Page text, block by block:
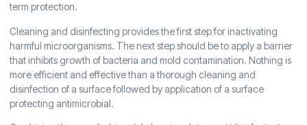
term protection.
Cleaning and disinfecting provides the first step for inactivating
harmful microorganisms. The next step should be to apply a barrier
that inhibits growth of bacteria and mold contamination. Nothing is
more efficient and effective than a thorough cleaning and
disinfection of a surface followed by application of a surface
protecting antimicrobial.